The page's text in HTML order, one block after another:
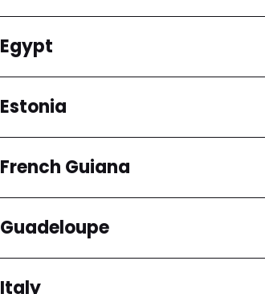
Regions
Niederösterreich
Egypt
Regions
Cairo Governorate
Estonia
Regions
Harju maakond
French Guiana
Regions
Arrondissement de Cayenne
Guadeloupe
Regions
Italy